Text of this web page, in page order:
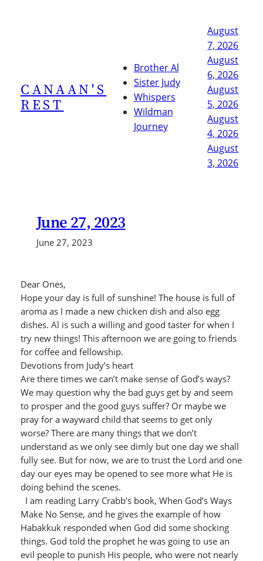
CANAAN'S
REST
Brother Al
Sister Judy
Whispers
Wildman
Journey
August
7, 2026
August
6, 2026
August
5, 2026
August
4, 2026
August
3, 2026
June 27, 2023
June 27, 2023
Dear Ones,
Hope your day is full of sunshine! The house is full of
aroma as I made a new chicken dish and also egg
dishes. Al is such a willing and good taster for when I
try new things! This afternoon we are going to friends
for coffee and fellowship.
Devotions from Judy’s heart
Are there times we can’t make sense of God’s ways?
We may question why the bad guys get by and seem
to prosper and the good guys suffer? Or maybe we
pray for a wayward child that seems to get only
worse? There are many things that we don’t
understand as we only see dimly but one day we shall
fully see. But for now, we are to trust the Lord and one
day our eyes may be opened to see more what He is
doing behind the scenes.
I am reading Larry Crabb’s book, When God’s Ways
Make No Sense, and he gives the example of how
Habakkuk responded when God did some shocking
things. God told the prophet he was going to use an
evil people to punish His people, who were not nearly